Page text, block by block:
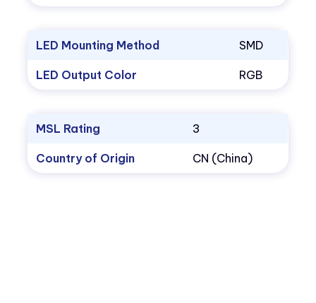
LED Mounting Method SMD
LED Output Color RGB
MSL Rating 3
Country of Origin CN (China)